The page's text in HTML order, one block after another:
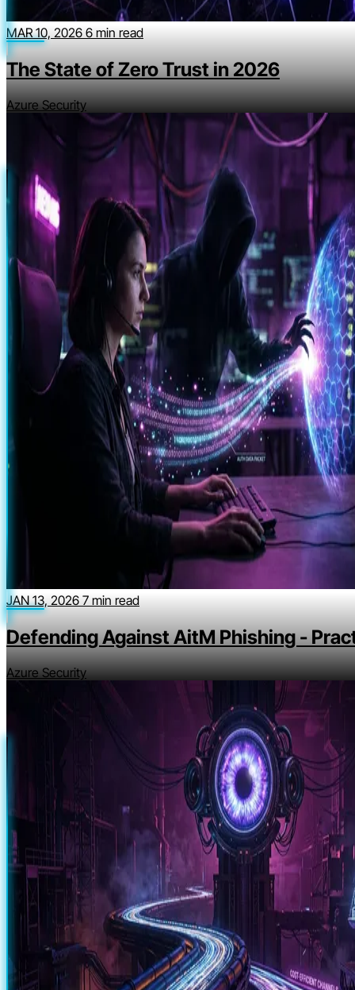
MAR 10, 2026 6 min read
The State of Zero Trust in 2026
Azure Security
JAN 13, 2026 7 min read
Defending Against AitM Phishing -
Azure Security